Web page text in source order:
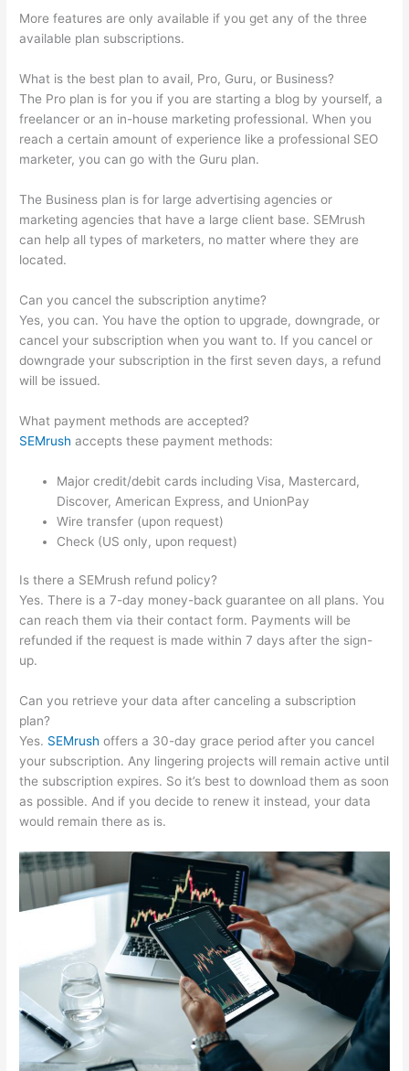
More features are only available if you get any of the three
available plan subscriptions.
What is the best plan to avail, Pro, Guru, or Business?
The Pro plan is for you if you are starting a blog by yourself, a
freelancer or an in-house marketing professional. When you
reach a certain amount of experience like a professional SEO
marketer, you can go with the Guru plan.
The Business plan is for large advertising agencies or
marketing agencies that have a large client base. SEMrush
can help all types of marketers, no matter where they are
located.
Can you cancel the subscription anytime?
Yes, you can. You have the option to upgrade, downgrade, or
cancel your subscription when you want to. If you cancel or
downgrade your subscription in the first seven days, a refund
will be issued.
What payment methods are accepted?
SEMrush accepts these payment methods:
Major credit/debit cards including Visa, Mastercard,
Discover, American Express, and UnionPay
Wire transfer (upon request)
Check (US only, upon request)
Is there a SEMrush refund policy?
Yes. There is a 7-day money-back guarantee on all plans. You
can reach them via their contact form. Payments will be
refunded if the request is made within 7 days after the sign-
up.
Can you retrieve your data after canceling a subscription
plan?
Yes. SEMrush offers a 30-day grace period after you cancel
your subscription. Any lingering projects will remain active until
the subscription expires. So it’s best to download them as soon
as possible. And if you decide to renew it instead, your data
would remain there as is.